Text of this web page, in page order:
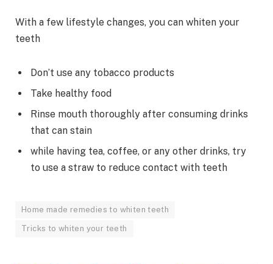
With a few lifestyle changes, you can whiten your
teeth
Don’t use any tobacco products
Take healthy food
Rinse mouth thoroughly after consuming drinks
that can stain
while having tea, coffee, or any other drinks, try
to use a straw to reduce contact with teeth
Home made remedies to whiten teeth
Tricks to whiten your teeth